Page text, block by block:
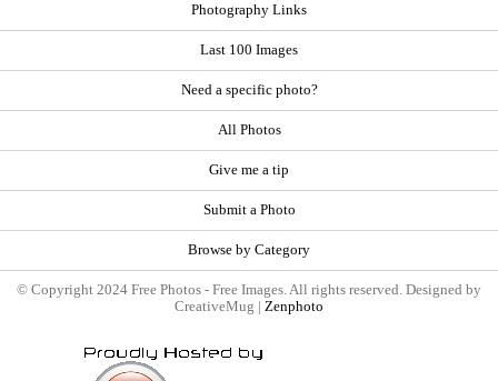
Photography Links
Last 100 Images
Need a specific photo?
All Photos
Give me a tip
Submit a Photo
Browse by Category
© Copyright 2024 Free Photos - Free Images. All rights reserved. Designed by
CreativeMug | Zenphoto